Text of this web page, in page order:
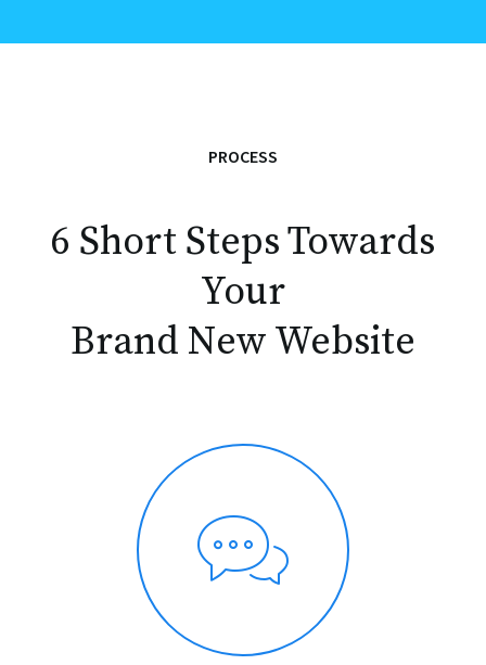
PROCESS
6 Short Steps Towards
Your
Brand New Website